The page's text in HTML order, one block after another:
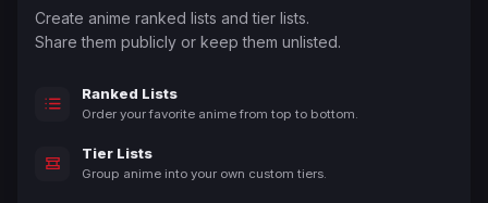
Create anime ranked lists and tier lists.
Share them publicly or keep them unlisted.
Ranked Lists
Order your favorite anime from top to bottom.
Tier Lists
Group anime into your own custom tiers.